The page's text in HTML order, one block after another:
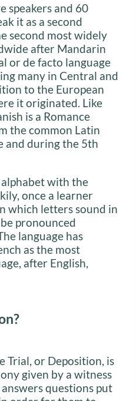
speakers and 60
it as a second
second most widely
after Mandarin
or de facto language
many in Central and
to the European
it originated. Like
is a Romance
the common Latin
and during the 5th
alphabet with the
once a learner
which letters sound in
pronounced
language has
as the most
after English,
Trial, or Deposition, is
given by a witness
questions put